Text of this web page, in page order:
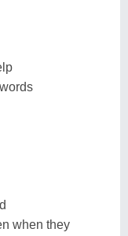
when they